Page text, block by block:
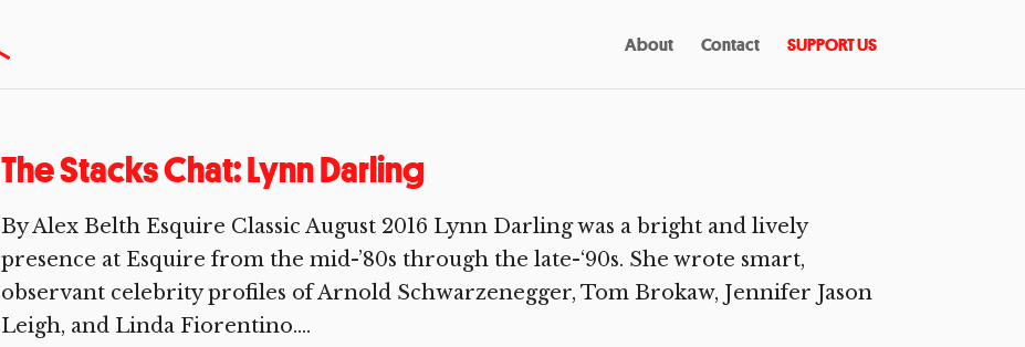
About Contact SUPPORT US
The Stacks Chat: Lynn Darling
By Alex Belth Esquire Classic August 2016 Lynn Darling was a bright and lively
presence at Esquire from the mid-’80s through the late-‘90s. She wrote smart,
observant celebrity profiles of Arnold Schwarzenegger, Tom Brokaw, Jennifer Jason
Leigh, and Linda Fiorentino....